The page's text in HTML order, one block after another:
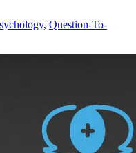
, Question-To-